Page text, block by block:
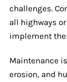
challenges.
all highways
implement
Maintenance
erosion, and